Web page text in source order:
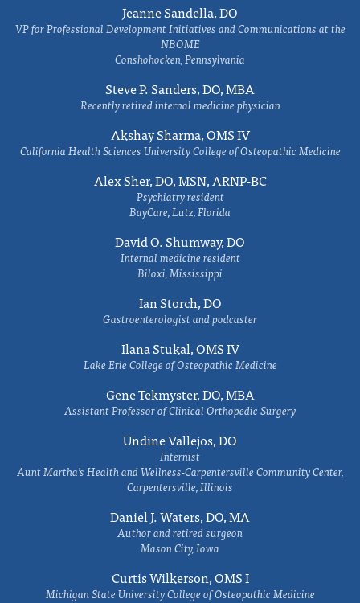
Jeanne Sandella, DO
VP for Professional Development Initiatives and Communications at the
NBOME
Conshohocken, Pennsylvania
Steve P. Sanders, DO, MBA
Recently retired internal medicine physician
Akshay Sharma, OMS IV
California Health Sciences University College of Osteopathic Medicine
Alex Sher, DO, MSN, ARNP-BC
Psychiatry resident
BayCare, Lutz, Florida
David O. Shumway, DO
Internal medicine resident
Biloxi, Mississippi
Ian Storch, DO
Gastroenterologist and podcaster
Ilana Stukal, OMS IV
Lake Erie College of Osteopathic Medicine
Gene Tekmyster, DO, MBA
Assistant Professor of Clinical Orthopedic Surgery
Undine Vallejos, DO
Internist
Aunt Martha’s Health and Wellness-Carpentersville Community Center,
Carpentersville, Illinois
Daniel J. Waters, DO, MA
Author and retired surgeon
Mason City, Iowa
Curtis Wilkerson, OMS I
Michigan State University College of Osteopathic Medicine